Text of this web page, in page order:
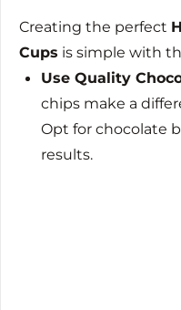
Creating the perfect
Cups is simple with
Use Quality
chips make a
Opt for chocolate
results.